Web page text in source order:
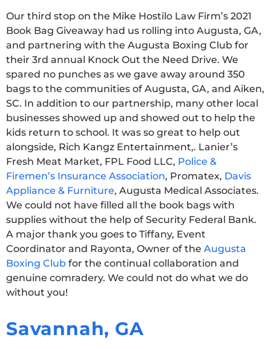
Our third stop on the Mike Hostilo Law Firm’s 2021
Book Bag Giveaway had us rolling into Augusta, GA,
and partnering with the Augusta Boxing Club for
their 3rd annual Knock Out the Need Drive. We
spared no punches as we gave away around 350
bags to the communities of Augusta, GA, and Aiken,
SC. In addition to our partnership, many other local
businesses showed up and showed out to help the
kids return to school. It was so great to help out
alongside, Rich Kangz Entertainment,. Lanier’s
Fresh Meat Market, FPL Food LLC, Police &
Firemen’s Insurance Association, Promatex, Davis
Appliance & Furniture, Augusta Medical Associates.
We could not have filled all the book bags with
supplies without the help of Security Federal Bank.
A major thank you goes to Tiffany, Event
Coordinator and Rayonta, Owner of the Augusta
Boxing Club for the continual collaboration and
genuine comradery. We could not do what we do
without you!
Savannah, GA